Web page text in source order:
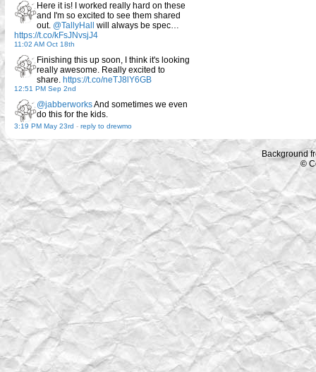
Here it is! I worked really hard on these
and I'm so excited to see them shared
out. @TallyHall
will always be spec…
https://t.co/kFsJNvsjJ4
11:02 AM Oct 18th
Finishing this up soon, I think it's looking
really awesome. Really excited to
share. https://t.co/neTJ8lY6GB
12:51 PM Sep 2nd
@jabberworksAnd sometimes we even
do this for the kids.
3:19 PM May 23rd - reply to drewmo
Background
©